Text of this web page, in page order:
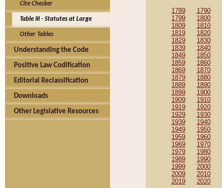
Cite Checker
Table III - Statutes at Large
Other Tables
Understanding the Code
Positive Law Codification
Editorial Reclassification
Downloads
Other Legislative Resources
1789 1790
1799
1800
1809
1810
1819
1820
1829
1830
1839
1840
1849
1850
1859
1860
1869
1870
1879
1880
1889
1890
1899
1900
1909
1910
1919
1920
1929
1930
1939
1940
1949
1950
1959
1960
1969
1970
1979
1980
1989
1990
1999
2000
2009
2010
2019
2020